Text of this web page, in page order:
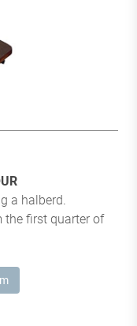
a halberd.
the first quarter of